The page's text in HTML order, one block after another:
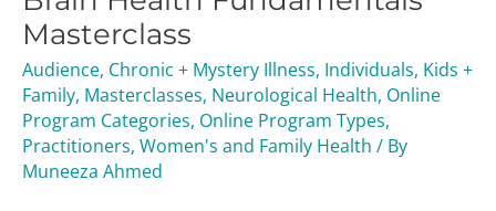
Masterclass
Audience, Chronic + Mystery Illness, Individuals, Kids +
Family, Masterclasses, Neurological Health, Online
Program Categories, Online Program Types,
Practitioners, Women's and Family Health / By
Muneeza Ahmed